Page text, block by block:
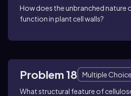
How does the unbranched nature
function in plant cell walls?
Problem 18
Multiple Choice
What structural feature of